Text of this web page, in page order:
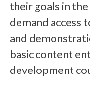
their goals in
demand access
and
basic content
development